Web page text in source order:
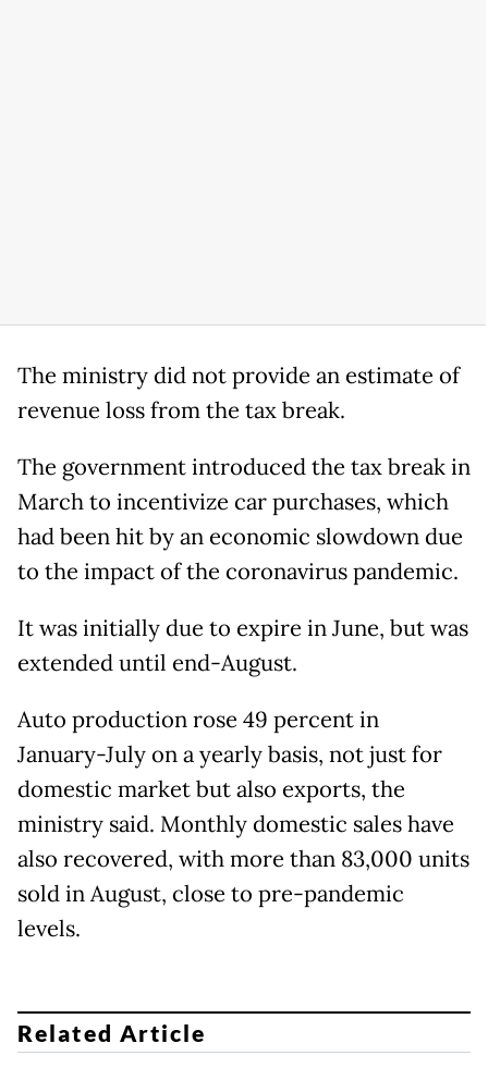
The ministry did not provide an estimate of
revenue loss from the tax break.
The government introduced the tax break in
March to incentivize car purchases, which
had been hit by an economic slowdown due
to the impact of the coronavirus pandemic.
It was initially due to expire in June, but was
extended until end-August.
Auto production rose 49 percent in
January-July on a yearly basis, not just for
domestic market but also exports, the
ministry said. Monthly domestic sales have
also recovered, with more than 83,000 units
sold in August, close to pre-pandemic
levels.
Related Article